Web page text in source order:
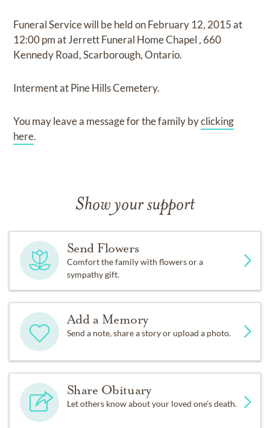
Funeral Servicewill be held onFebruary 12, 2015at
12:00 pmatJerrett Funeral Home Chapel , 660
Kennedy Road, Scarborough, Ontario.
IntermentatPine Hills Cemetery.
You may leave a message for the family byclicking
here.
Show your support
Send Flowers
Comfort the family with flowers or a
sympathy gift.
Add a Memory
Send a note, share a story or upload a photo.
Share Obituary
Let others know about your loved one's death.